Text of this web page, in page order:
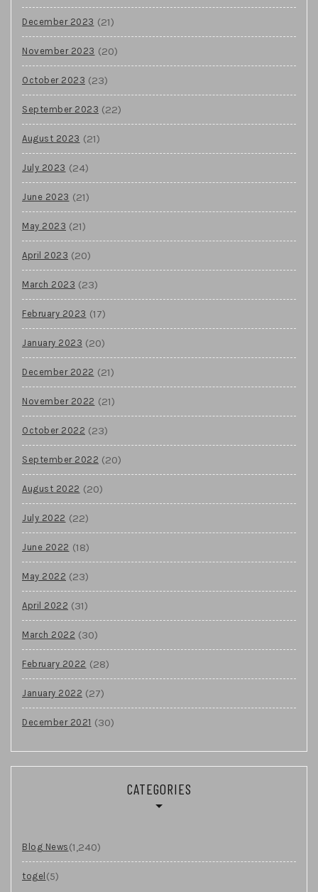
December 2023 (21)
November 2023 (20)
October 2023 (23)
September 2023 (22)
August 2023 (21)
July 2023 (24)
June 2023 (21)
May 2023 (21)
April 2023 (20)
March 2023 (23)
February 2023 (17)
January 2023 (20)
December 2022 (21)
November 2022 (21)
October 2022 (23)
September 2022 (20)
August 2022 (20)
July 2022 (22)
June 2022 (18)
May 2022 (23)
April 2022 (31)
March 2022 (30)
February 2022 (28)
January 2022 (27)
December 2021 (30)
CATEGORIES
Blog News (1,240)
togel (5)